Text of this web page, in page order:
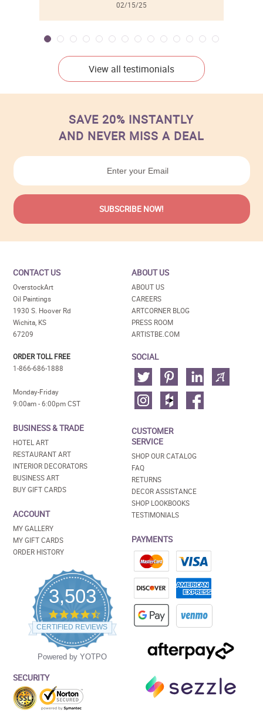
02/15/25
View all testimonials
SAVE 20% INSTANTLY
AND NEVER MISS A DEAL
CONTACT US
OverstockArt
Oil Paintings
1930 S. Hoover Rd
Wichita, KS
67209
ORDER TOLL FREE
1-866-686-1888
Monday-Friday
9:00am - 6:00pm CST
BUSINESS & TRADE
HOTEL ART
RESTAURANT ART
INTERIOR DECORATORS
BUSINESS ART
BUY GIFT CARDS
ACCOUNT
MY GALLERY
MY GIFT CARDS
ORDER HISTORY
3,503
4.5
star
rating
CERTIFIED REVIEWS
Powered by YOTPO
SECURITY
ABOUT US
ABOUT US
CAREERS
ARTCORNER BLOG
PRESS ROOM
ARTISTBE.COM
SOCIAL
CUSTOMER
SERVICE
SHOP OUR CATALOG
FAQ
RETURNS
DECOR ASSISTANCE
SHOP LOOKBOOKS
TESTIMONIALS
PAYMENTS